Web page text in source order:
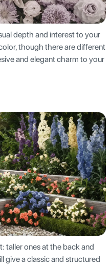
depth and interest to your
though there are different
and elegant charm to your
taller ones at the back and
give a classic and structured